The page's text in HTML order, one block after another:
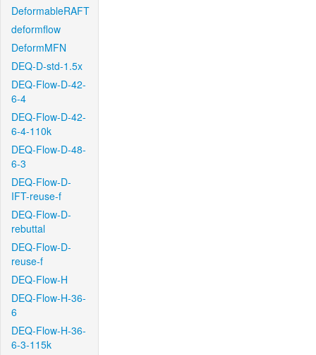
DeformableRAFT
deformflow
DeformMFN
DEQ-D-std-1.5x
DEQ-Flow-D-42-
6-4
DEQ-Flow-D-42-
6-4-110k
DEQ-Flow-D-48-
6-3
DEQ-Flow-D-
IFT-reuse-f
DEQ-Flow-D-
rebuttal
DEQ-Flow-D-
reuse-f
DEQ-Flow-H
DEQ-Flow-H-36-
6
DEQ-Flow-H-36-
6-3-115k